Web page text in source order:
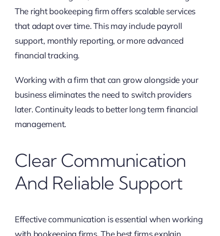
The right bookeeping firm offers scalable services
that adapt over time. This may include payroll
support, monthly reporting, or more advanced
financial tracking.
Working with a firm that can grow alongside your
business eliminates the need to switch providers
later. Continuity leads to better long term financial
management.
Clear Communication
And Reliable Support
Effective communication is essential when working
with bookeeping firms. The best firms explain